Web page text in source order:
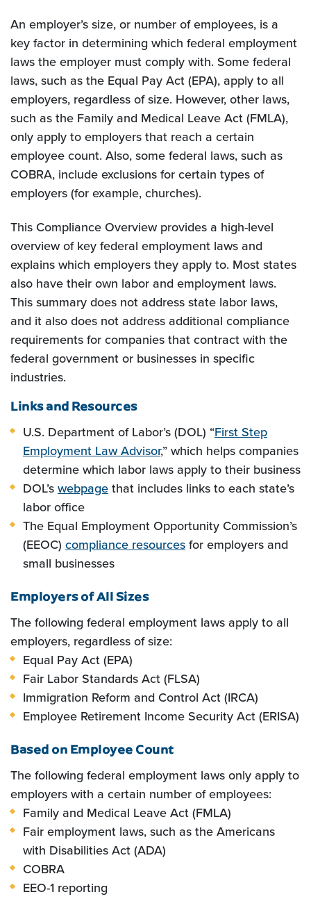
An employer’s size, or number of employees, is a
key factor in determining which federal employment
laws the employer must comply with. Some federal
laws, such as the Equal Pay Act (EPA), apply to all
employers, regardless of size. However, other laws,
such as the Family and Medical Leave Act (FMLA),
only apply to employers that reach a certain
employee count. Also, some federal laws, such as
COBRA, include exclusions for certain types of
employers (for example, churches).
This Compliance Overview provides a high-level
overview of key federal employment laws and
explains which employers they apply to. Most states
also have their own labor and employment laws.
This summary does not address state labor laws,
and it also does not address additional compliance
requirements for companies that contract with the
federal government or businesses in specific
industries.
Links and Resources
U.S. Department of Labor’s (DOL) “First Step
Employment Law Advisor,” which helps companies
determine which labor laws apply to their business
DOL’swebpagethat includes links to each state’s
labor office
The Equal Employment Opportunity Commission’s
(EEOC) compliance resourcesfor employers and
small businesses
Employers of All Sizes
The following federal employment laws apply to all
employers, regardless of size:
Equal Pay Act (EPA)
Fair Labor Standards Act (FLSA)
Immigration Reform and Control Act (IRCA)
Employee Retirement Income Security Act (ERISA)
Based on Employee Count
The following federal employment laws only apply to
employers with a certain number of employees:
Family and Medical Leave Act (FMLA)
Fair employment laws, such as the Americans
with Disabilities Act (ADA)
COBRA
EEO-1 reporting